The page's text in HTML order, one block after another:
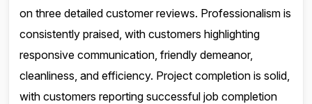
on three detailed customer reviews. Professionalism is
consistently praised, with customers highlighting
responsive communication, friendly demeanor,
cleanliness, and efficiency. Project completion is solid,
with customers reporting successful job completion